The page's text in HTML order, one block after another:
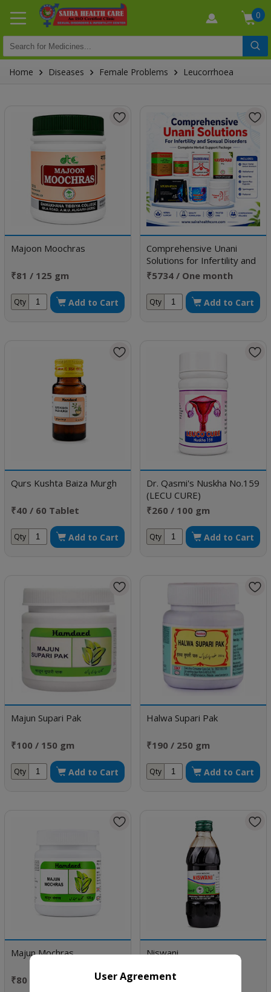
0
Home Diseases Female Problems Leucorrhoea
Majoon Moochras
₹81 / 125 gm
Qty Add to Cart
Comprehensive Unani
Solutions for Infertility and
Sexual Disorders
₹5734 / One month
Qty Add to Cart
Qurs Kushta Baiza Murgh
₹40 / 60 Tablet
Qty Add to Cart
Dr. Qasmi's Nuskha No.159
(LECU CURE)
₹260 / 100 gm
Qty Add to Cart
Majun Supari Pak
₹100 / 150 gm
Qty Add to Cart
Halwa Supari Pak
₹190 / 250 gm
Qty Add to Cart
Majun Mochras
₹80 / 125 gm
Niswani
₹262 / 380ml
User Agreement